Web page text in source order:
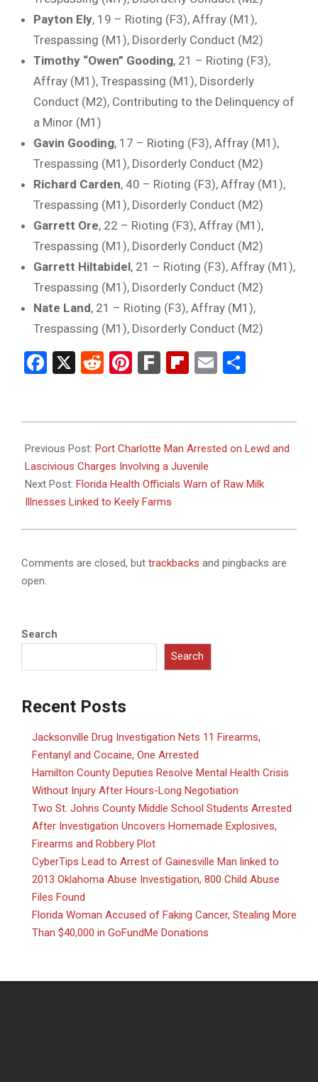
Payton Ely, 19 – Rioting (F3), Affray (M1),
Trespassing (M1), Disorderly Conduct (M2)
Timothy “Owen” Gooding, 21 – Rioting (F3),
Affray (M1), Trespassing (M1), Disorderly
Conduct (M2), Contributing to the Delinquency of
a Minor (M1)
Gavin Gooding, 17 – Rioting (F3), Affray (M1),
Trespassing (M1), Disorderly Conduct (M2)
Richard Carden, 40 – Rioting (F3), Affray (M1),
Trespassing (M1), Disorderly Conduct (M2)
Garrett Ore, 22 – Rioting (F3), Affray (M1),
Trespassing (M1), Disorderly Conduct (M2)
Garrett Hiltabidel, 21 – Rioting (F3), Affray (M1),
Trespassing (M1), Disorderly Conduct (M2)
Nate Land, 21 – Rioting (F3), Affray (M1),
Trespassing (M1), Disorderly Conduct (M2)
Facebook
X RedditPinterest
FarkFlipboard
Email
08-
12
Previous Post: Port Charlotte Man Arrested on Lewd and
Lascivious Charges Involving a Juvenile
Next Post: Florida Health Officials Warn of Raw Milk
Illnesses Linked to Keely Farms
Comments are closed, but trackbacks and pingbacks are
open.
Search
Search
Recent Posts
Jacksonville Drug Investigation Nets 11 Firearms,
Fentanyl and Cocaine, One Arrested
Hamilton County Deputies Resolve Mental Health Crisis
Without Injury After Hours-Long Negotiation
Two St. Johns County Middle School Students Arrested
After Investigation Uncovers Homemade Explosives,
Firearms and Robbery Plot
CyberTips Lead to Arrest of Gainesville Man linked to
2013 Oklahoma Abuse Investigation, 800 Child Abuse
Files Found
Florida Woman Accused of Faking Cancer, Stealing More
Than $40,000 in GoFundMe Donations